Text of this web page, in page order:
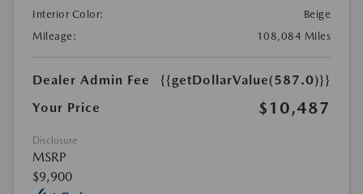
Interior Color:
Beige
Mileage:
108,084 Miles
Dealer Admin Fee
{{getDollarValue(587.0)}}
Your Price
$10,487
Disclosure
MSRP
$9,900